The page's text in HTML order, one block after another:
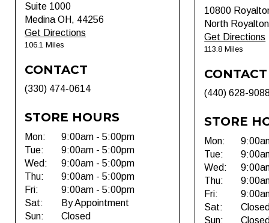
Suite 1000
Medina OH, 44256
Get Directions
106.1 Miles
CONTACT
(330) 474-0614
STORE HOURS
Mon:
9:00am - 5:00pm
Tue:
9:00am - 5:00pm
Wed:
9:00am - 5:00pm
Thu:
9:00am - 5:00pm
Fri:
9:00am - 5:00pm
Sat:
By Appointment
Sun:
Closed
10800
North
Get Directions
113.8 Miles
CONTACT
(440) 628-
STORE
Mon:
Tue:
Wed:
Thu:
Fri:
Sat:
Sun: